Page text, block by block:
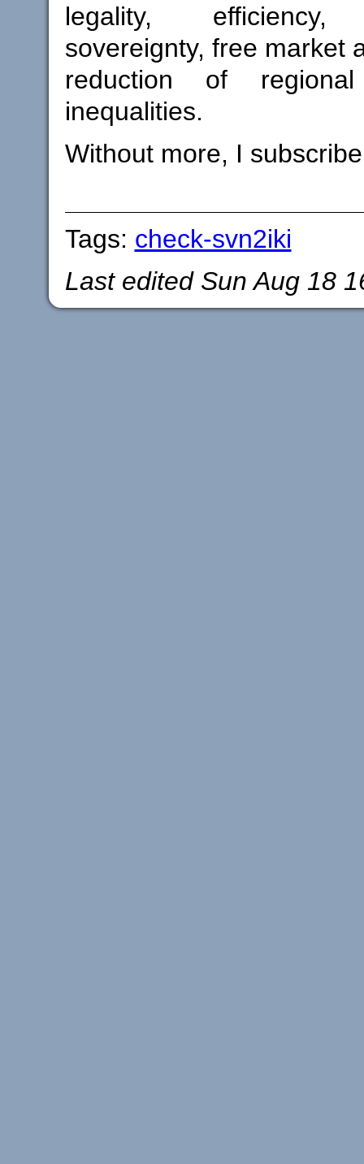
legality, efficiency,
sovereignty, free market
reduction of
inequalities.
Without more, I
Tags: check-svn2iki
Last edited Sun Aug 18